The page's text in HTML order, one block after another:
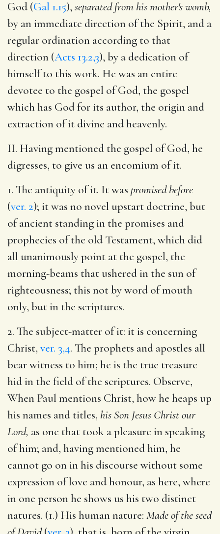
God (Gal 1.15), separated from his mother's womb,
by an immediate direction of the Spirit, and a
regular ordination according to that
direction (Acts 13.2,3), by a dedication of
himself to this work. He was an entire
devotee to the gospel of God, the gospel
which has God for its author, the origin and
extraction of it divine and heavenly.
II. Having mentioned the gospel of God, he
digresses, to give us an encomium of it.
1. The antiquity of it. It was promised before
(ver. 2); it was no novel upstart doctrine, but
of ancient standing in the promises and
prophecies of the old Testament, which did
all unanimously point at the gospel, the
morning-beams that ushered in the sun of
righteousness; this not by word of mouth
only, but in the scriptures.
2. The subject-matter of it: it is concerning
Christ, ver. 3,4. The prophets and apostles all
bear witness to him; he is the true treasure
hid in the field of the scriptures. Observe,
When Paul mentions Christ, how he heaps up
his names and titles, his Son Jesus Christ our
Lord, as one that took a pleasure in speaking
of him; and, having mentioned him, he
cannot go on in his discourse without some
expression of love and honour, as here, where
in one person he shows us his two distinct
natures. (1.) His human nature: Made of the seed